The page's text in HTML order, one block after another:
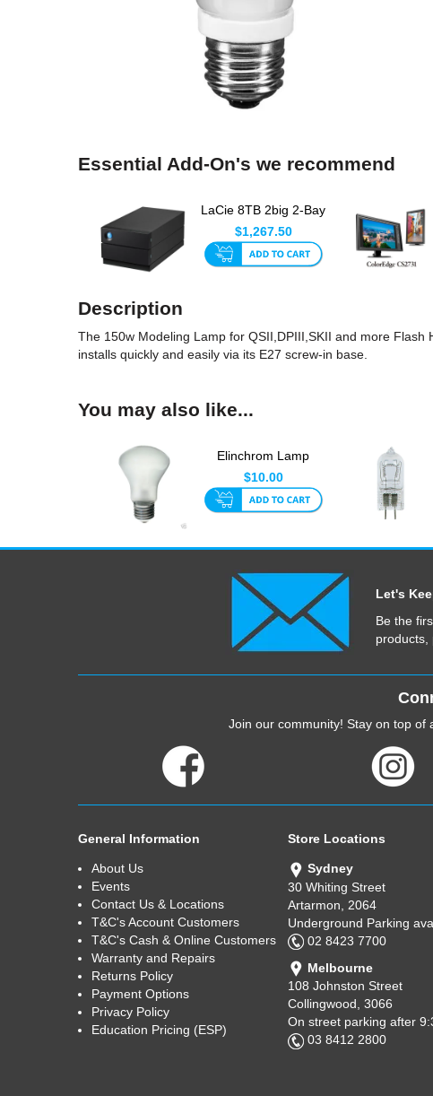
Essential Add-On's we recommend
LaCie 8TB 2big 2-Bay
USB-C RAID Array
$1,267.50
Description
The 150w Modeling Lamp for QSII,DPIII,SKII and more
installs quickly and easily via its E27 screw-in base.
You may also like...
Elinchrom Lamp
100W 196V Super
Leuci
$10.00
Let's
Be the
products,
Join our community! Stay on top of
General Information
About Us
Events
Contact Us & Locations
T&C's Account Customers
T&C's Cash & Online Customers
Warranty and Repairs
Returns Policy
Payment Options
Privacy Policy
Education Pricing (ESP)
Store Locations
Sydney
30 Whiting Street
Artarmon, 2064
Underground Parking
02 8423 7700
Melbourne
108 Johnston Street
Collingwood, 3066
On street parking after
03 8412 2800